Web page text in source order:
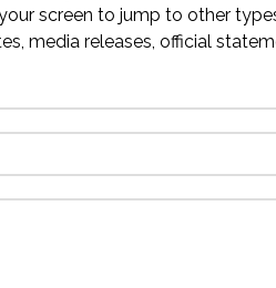
screen to jump to other
media releases, official